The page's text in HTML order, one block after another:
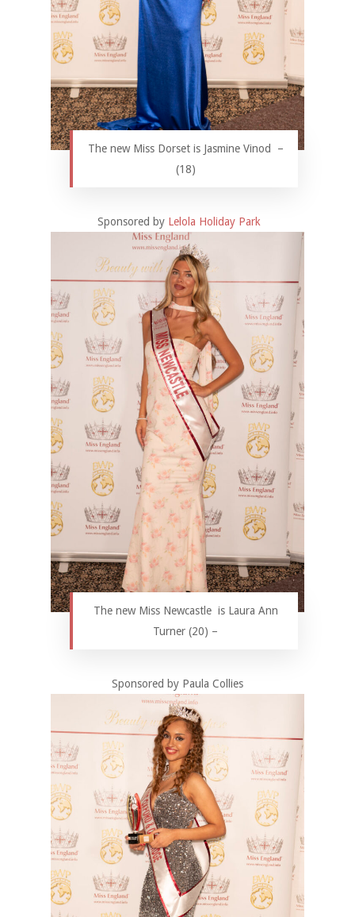
The new Miss Dorset is Jasmine Vinod –
(18)
Sponsored by Lelola Holiday Park
The new Miss Newcastle is Laura Ann
Turner (20) –
Sponsored by Paula Collies